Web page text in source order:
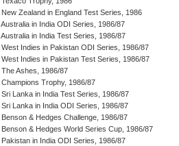
New Zealand in England Test Series, 1986
Australia in India ODI Series, 1986/87
Australia in India Test Series, 1986/87
West Indies in Pakistan ODI Series, 1986/87
West Indies in Pakistan Test Series, 1986/87
The Ashes, 1986/87
Champions Trophy, 1986/87
Sri Lanka in India Test Series, 1986/87
Sri Lanka in India ODI Series, 1986/87
Benson & Hedges Challenge, 1986/87
Benson & Hedges World Series Cup, 1986/87
Pakistan in India ODI Series, 1986/87